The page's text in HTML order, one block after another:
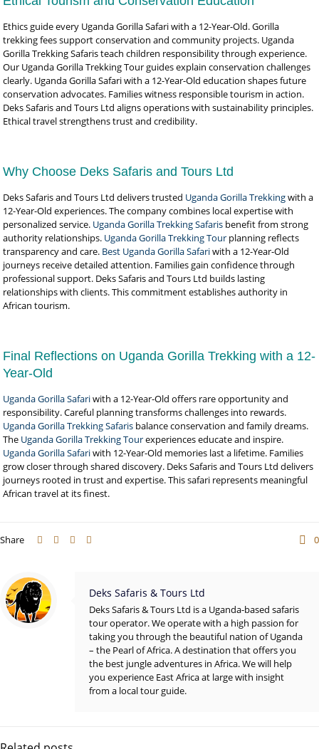
Ethics guide every Uganda Gorilla Safari with a 12-Year-Old. Gorilla
trekking fees support conservation and community projects. Uganda
Gorilla Trekking Safaris teach children responsibility through experience.
Our Uganda Gorilla Trekking Tour guides explain conservation challenges
clearly. Uganda Gorilla Safari with a 12-Year-Old education shapes future
conservation advocates. Families witness responsible tourism in action.
Deks Safaris and Tours Ltd aligns operations with sustainability principles.
Ethical travel strengthens trust and credibility.
Why Choose Deks Safaris and Tours Ltd
Deks Safaris and Tours Ltd delivers trusted Uganda Gorilla Trekkingwith a
12-Year-Old experiences. The company combines local expertise with
personalized service. Uganda Gorilla Trekking Safaris benefit from strong
authority relationships. Uganda Gorilla Trekking Tour planning reflects
transparency and care. Best Uganda Gorilla Safariwith a 12-Year-Old
journeys receive detailed attention. Families gain confidence through
professional support. Deks Safaris and Tours Ltd builds lasting
relationships with clients. This commitment establishes authority in
African tourism.
Final Reflections on Uganda Gorilla Trekking with a 12-
Year-Old
Uganda Gorilla Safariwith a 12-Year-Old offers rare opportunity and
responsibility. Careful planning transforms challenges into rewards.
Uganda Gorilla Trekking Safaris balance conservation and family dreams.
The Uganda Gorilla Trekking Tourexperiences educate and inspire.
Uganda Gorilla Safariwith 12-Year-Old memories last a lifetime. Families
grow closer through shared discovery. Deks Safaris and Tours Ltd delivers
journeys rooted in trust and expertise. This safari represents meaningful
African travel at its finest.
Share 0
Deks Safaris & Tours Ltd
Deks Safaris & Tours Ltd is a Uganda-based safaris
tour operator. We operate with a high passion for
taking you through the beautiful nation of Uganda
– the Pearl of Africa. A destination that offers you
the best jungle adventures in Africa. We will help
you experience East Africa at large with insight
from a local tour guide.